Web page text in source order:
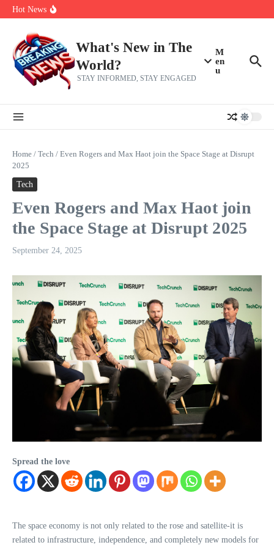
Skip to content
Hot News
Zeta Global (ZETA) Q2 Earnings: What To Expect
What's New in The
World?
STAY INFORMED, STAY ENGAGED
M
en
u
Home / Tech / Even Rogers and Max Haot join the Space Stage at Disrupt
2025
Tech
Even Rogers and Max Haot join
the Space Stage at Disrupt 2025
September 24, 2025
Spread the love
The space economy is not only related to the rose and satellite-it is
related to infrastructure, independence, and completely new models for